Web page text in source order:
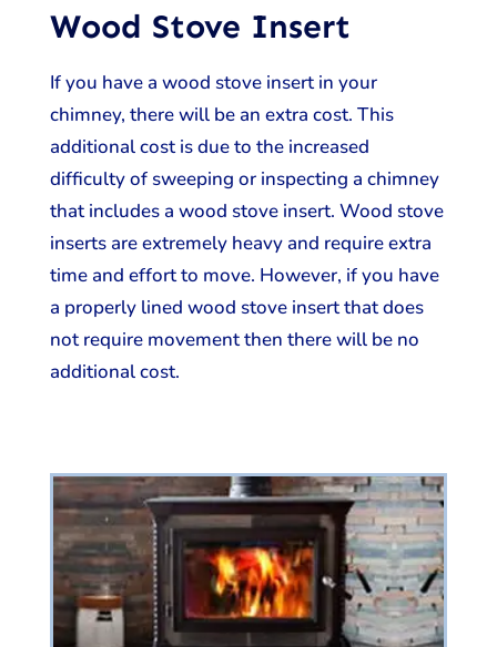
Wood Stove Insert
If you have a wood stove insert in your
chimney, there will be an extra cost. This
additional cost is due to the increased
difficulty of sweeping or inspecting a chimney
that includes a wood stove insert. Wood stove
inserts are extremely heavy and require extra
time and effort to move. However, if you have
a properly lined wood stove insert that does
not require movement then there will be no
additional cost.